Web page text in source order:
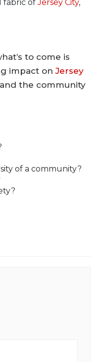
fabric ofJersey City,
to come is
impact onJersey
the community
of a community?